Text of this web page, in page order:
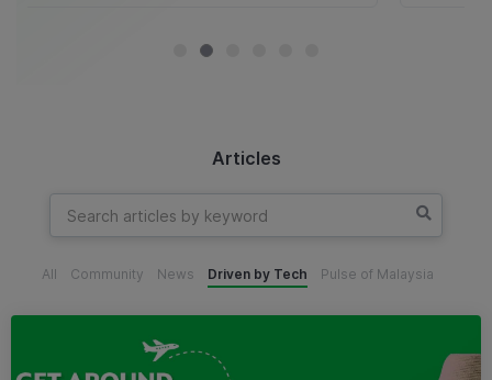
Articles
All Community News Driven by Tech Pulse of Malaysia